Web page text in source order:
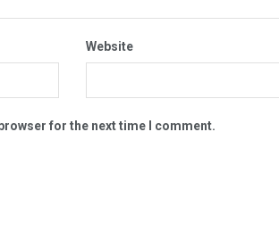
Website
for the next time I comment.